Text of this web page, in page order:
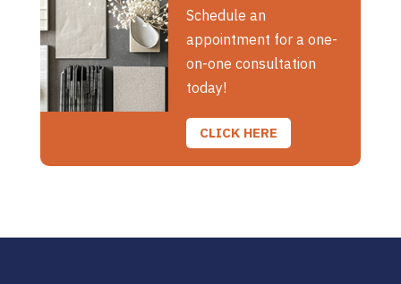
Schedule an
appointment for a one-
on-one consultation
today!
CLICK HERE